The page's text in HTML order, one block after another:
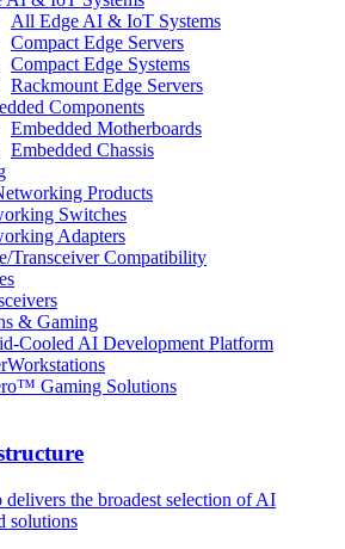
All Edge AI & IoT Systems
Compact Edge Servers
Compact Edge Systems
Rackmount Edge Servers
Components
Embedded Motherboards
Embedded Chassis
Products
Switches
Adapters
Transceiver Compatibility
& Gaming
Cooled AI Development Platform
Gaming Solutions
delivers the broadest selection of AI
solutions